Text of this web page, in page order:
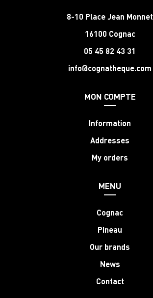
8-10 Place Jean Monnet
16100 Cognac
05 45 82 43 31
info@cognatheque.com
MON COMPTE
Information
Addresses
My orders
MENU
Cognac
Pineau
Our brands
News
Contact